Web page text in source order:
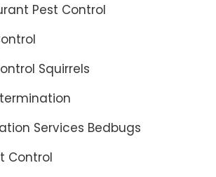
Pest Control
Squirrels
Services Bedbugs
Control